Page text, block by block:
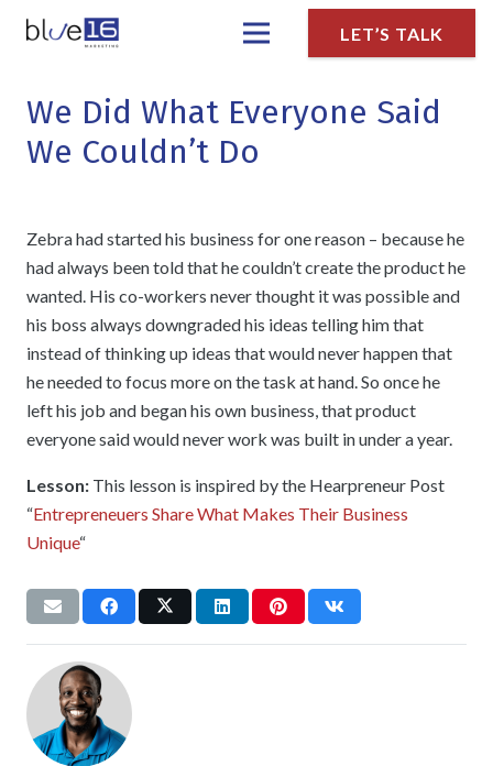
LET’S TALK
We Did What Everyone Said
We Couldn’t Do
Zebra had started his business for one reason – because he
had always been told that he couldn’t create the product he
wanted. His co-workers never thought it was possible and
his boss always downgraded his ideas telling him that
instead of thinking up ideas that would never happen that
he needed to focus more on the task at hand. So once he
left his job and began his own business, that product
everyone said would never work was built in under a year.
Lesson: This lesson is inspired by the Hearpreneur Post
“Entrepreneuers Share What Makes Their Business
Unique“